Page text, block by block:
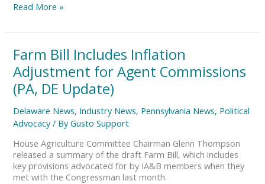
Read More »
Farm Bill Includes Inflation
Adjustment for Agent Commissions
(PA, DE Update)
Delaware News, Industry News, Pennsylvania News, Political
Advocacy/ ByGusto Support
House Agriculture Committee Chairman Glenn Thompson
released a summary of the draft Farm Bill, which includes
key provisions advocated for by IA&B members when they
met with the Congressman last month.
Farm
Bill
Includes
Inflation
Adjustment
for
Agent
Commissions
(PA,
DE
Update)